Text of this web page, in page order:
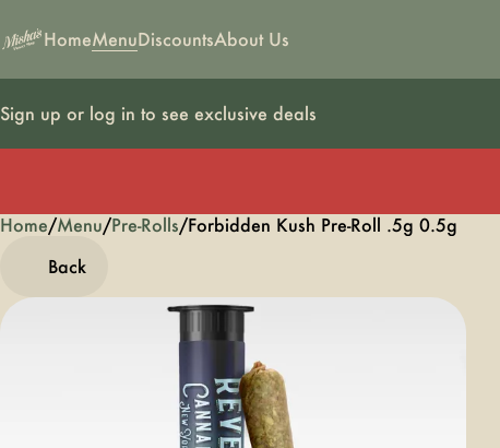
HomeMenuDiscountsAbout Us
Sign up or log in to see exclusive deals
Home/Menu/Pre-Rolls/Forbidden Kush Pre-Roll .5g 0.5g
Back
0